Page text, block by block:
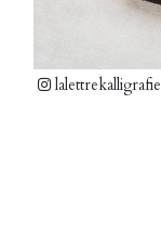
lalettrekalligrafie